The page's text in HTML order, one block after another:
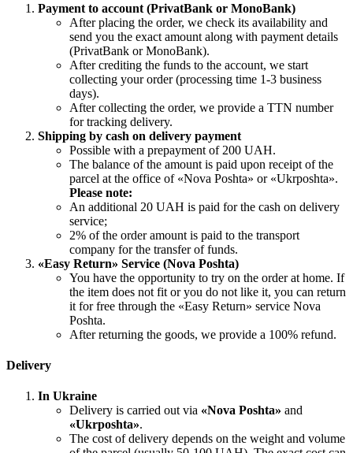
Payment to account (PrivatBank or MonoBank)
After placing the order, we check its availability and
send you the exact amount along with payment details
(PrivatBank or MonoBank).
After crediting the funds to the account, we start
collecting your order (processing time 1-3 business
days).
After collecting the order, we provide a TTN number
for tracking delivery.
Shipping by cash on delivery payment
Possible with a prepayment of 200 UAH.
The balance of the amount is paid upon receipt of the
parcel at the office of «Nova Poshta» or «Ukrposhta».
Please note:
An additional 20 UAH is paid for the cash on delivery
service;
2% of the order amount is paid to the transport
company for the transfer of funds.
«Easy Return» Service (Nova Poshta)
You have the opportunity to try on the order at home. If
the item does not fit or you do not like it, you can return
it for free through the «Easy Return» service Nova
Poshta.
After returning the goods, we provide a 100% refund.
Delivery
In Ukraine
Delivery is carried out via «Nova Poshta» and
«Ukrposhta».
The cost of delivery depends on the weight and volume